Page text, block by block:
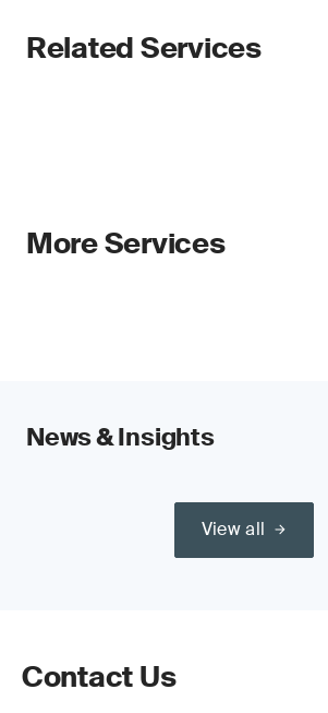
Related Services
More Services
News & Insights
View all
Contact Us